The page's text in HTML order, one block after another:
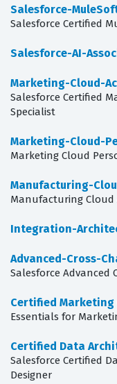
Salesforce-
Salesforce Certified
Salesforce-AI-
Marketing-Cloud-
Salesforce Certified
Specialist
Marketing-Cloud-
Marketing Cloud
Manufacturing-
Manufacturing Cloud
Integration-
Advanced-Cross-
Salesforce Advanced
Certified Marketing
Essentials for
Certified Data
Salesforce Certified
Designer